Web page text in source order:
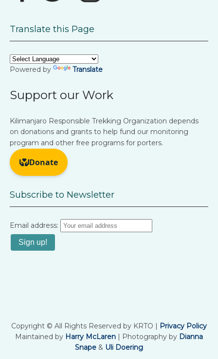
Translate this Page
Powered by Translate
Support our Work
Kilimanjaro Responsible Trekking Organization depends
on donations and grants to help fund our monitoring
program and other free programs for porters.
Subscribe to Newsletter
Email address:
Copyright © All Rights Reserved by KRTO | Privacy Policy
Maintained by Harry McLaren | Photography by Dianna
Snape & Uli Doering